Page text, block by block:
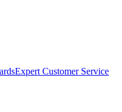
Expert Customer Service